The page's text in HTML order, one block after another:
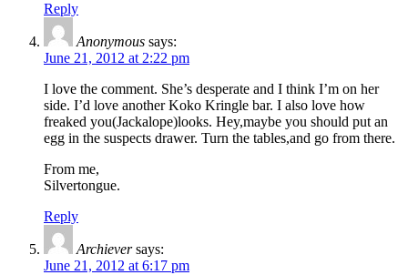
Reply
Anonymous says:
June 21, 2012 at 2:22 pm
I love the comment. She’s desperate and I think I’m on her
side. I’d love another Koko Kringle bar. I also love how
freaked you(Jackalope)looks. Hey,maybe you should put an
egg in the suspects drawer. Turn the tables,and go from there.
From me,
Silvertongue.
Reply
Archiever says:
June 21, 2012 at 6:17 pm